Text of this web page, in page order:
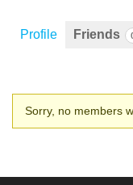
Profile Friends
Friends
Sorry, no members